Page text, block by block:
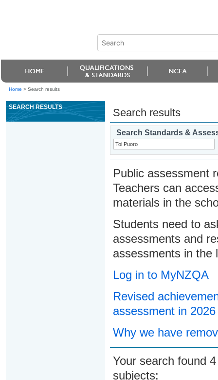
Home > Search results
SEARCH RESULTS Search results
Search Standards &
Public assessment
Teachers can
materials in the
Students need to
assessments and
assessments in the
Log in to MyNZQA
Revised
assessment in 2026
Why we have
Your search found
subjects: